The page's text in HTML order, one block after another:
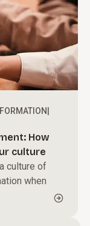
|
How
culture
culture of
when